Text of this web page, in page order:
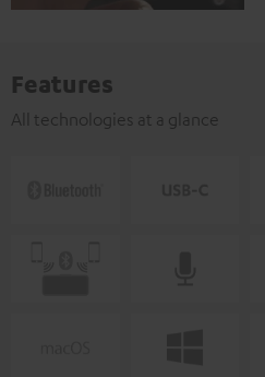
Features
All technologies at a glance